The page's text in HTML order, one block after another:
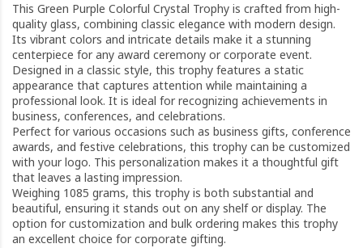
This Green Purple Colorful Crystal Trophy is crafted from high-
quality glass, combining classic elegance with modern design.
Its vibrant colors and intricate details make it a stunning
centerpiece for any award ceremony or corporate event.
Designed in a classic style, this trophy features a static
appearance that captures attention while maintaining a
professional look. It is ideal for recognizing achievements in
business, conferences, and celebrations.
Perfect for various occasions such as business gifts, conference
awards, and festive celebrations, this trophy can be customized
with your logo. This personalization makes it a thoughtful gift
that leaves a lasting impression.
Weighing 1085 grams, this trophy is both substantial and
beautiful, ensuring it stands out on any shelf or display. The
option for customization and bulk ordering makes this trophy
an excellent choice for corporate gifting.